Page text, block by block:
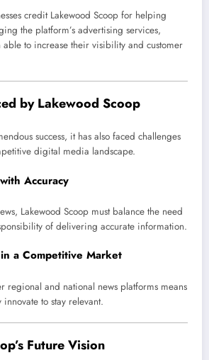
credit Lakewood Scoop for helping
the platform’s advertising services,
able to increase their visibility and customer
by Lakewood Scoop
success, it has also faced challenges
digital media landscape.
Accuracy
Lakewood Scoop must balance the need
of delivering accurate information.
a Competitive Market
regional and national news platforms means
to stay relevant.
Future Vision